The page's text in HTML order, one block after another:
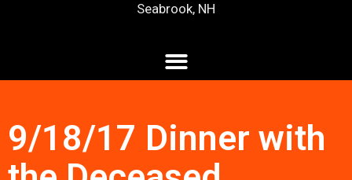
Seabrook, NH
9/18/17 Dinner with